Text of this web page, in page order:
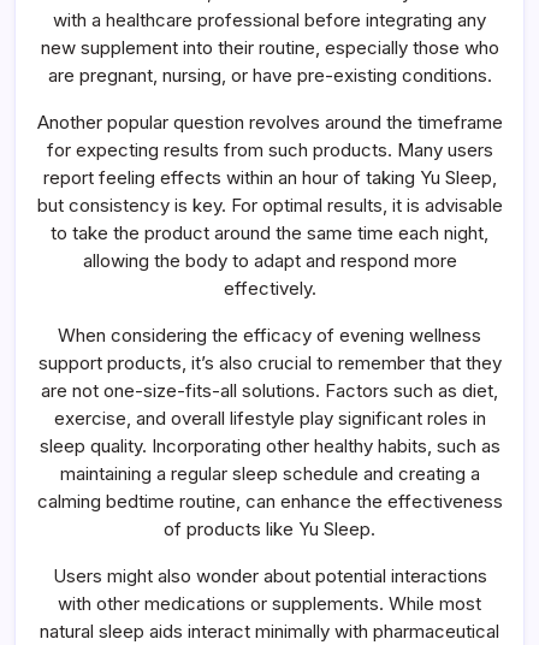
with a healthcare professional before integrating any
new supplement into their routine, especially those who
are pregnant, nursing, or have pre-existing conditions.
Another popular question revolves around the timeframe
for expecting results from such products. Many users
report feeling effects within an hour of taking Yu Sleep,
but consistency is key. For optimal results, it is advisable
to take the product around the same time each night,
allowing the body to adapt and respond more
effectively.
When considering the efficacy of evening wellness
support products, it’s also crucial to remember that they
are not one-size-fits-all solutions. Factors such as diet,
exercise, and overall lifestyle play significant roles in
sleep quality. Incorporating other healthy habits, such as
maintaining a regular sleep schedule and creating a
calming bedtime routine, can enhance the effectiveness
of products like Yu Sleep.
Users might also wonder about potential interactions
with other medications or supplements. While most
natural sleep aids interact minimally with pharmaceutical